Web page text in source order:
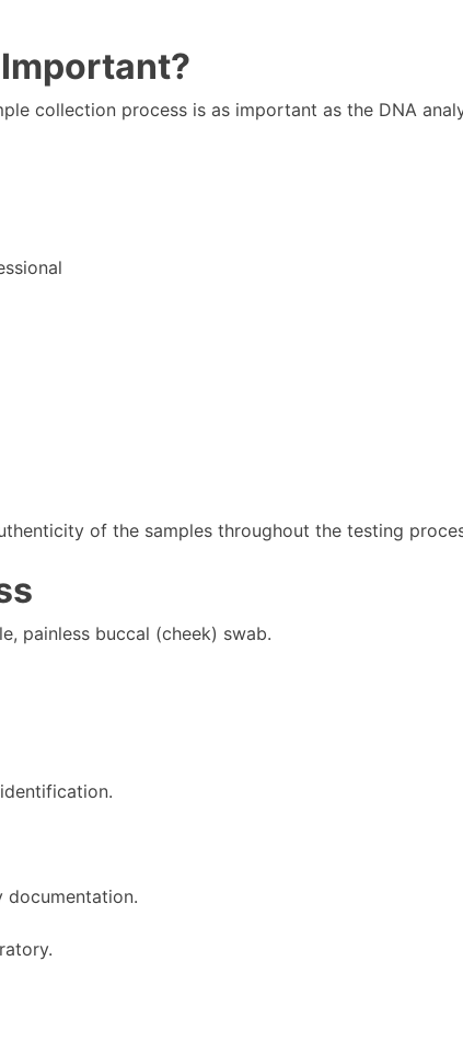
collection process is as important as the DNA
of the samples throughout the testing
painless buccal (cheek) swab.